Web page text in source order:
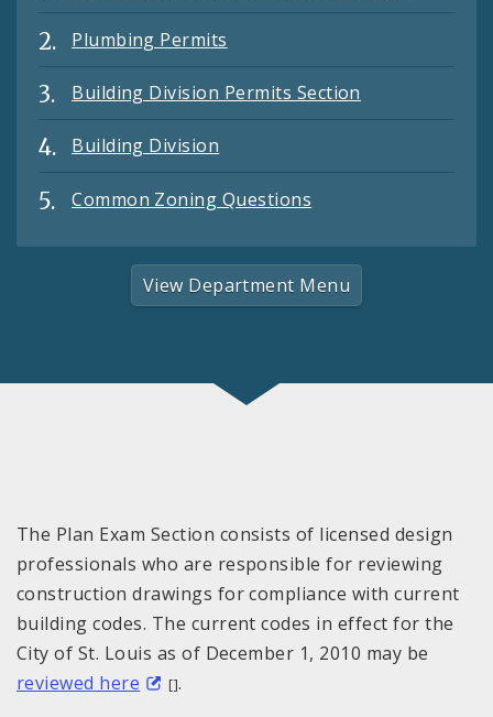
Plumbing Permits
Building Division Permits Section
Building Division
Common Zoning Questions
View Department Menu
The Plan Exam Section consists of licensed design
professionals who are responsible for reviewing
construction drawings for compliance with current
building codes. The current codes in effect for the
City of St. Louis as of December 1, 2010 may be
reviewed here
[].